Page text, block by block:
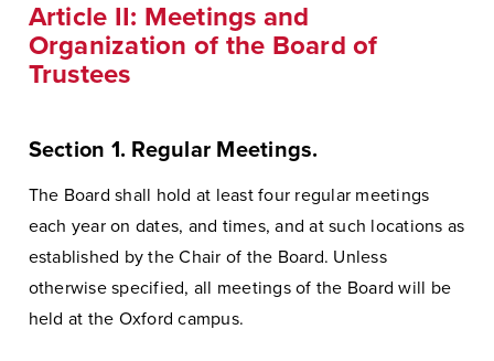
Article II: Meetings and
Organization of the Board of
Trustees
Section 1. Regular Meetings.
The Board shall hold at least four regular meetings
each year on dates, and times, and at such locations as
established by the Chair of the Board. Unless
otherwise specified, all meetings of the Board will be
held at the Oxford campus.